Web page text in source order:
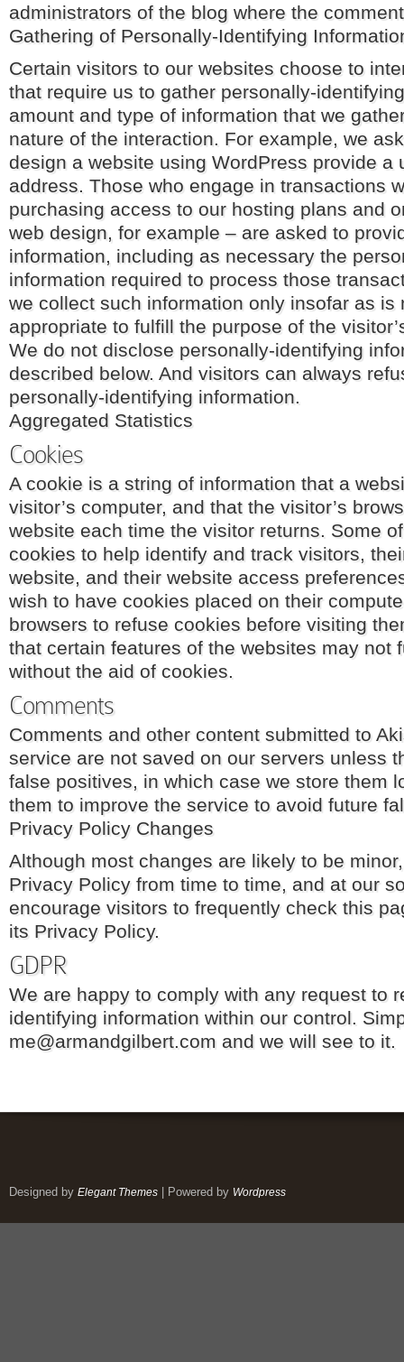
administrators of the blog where the
Gathering of Personally-Identifying
Certain visitors to our websites choose to
that require us to gather personally-
amount and type of information that we
nature of the interaction. For example, we
design a website using WordPress provide a
address. Those who engage in transactions
purchasing access to our hosting plans and
web design, for example – are asked to
information, including as necessary the
information required to process those
we collect such information only insofar as is
appropriate to fulfill the purpose of the
We do not disclose personally-identifying
described below. And visitors can always
personally-identifying information.
Aggregated Statistics
Cookies
A cookie is a string of information that a
visitor’s computer, and that the visitor’s
website each time the visitor returns. Some
cookies to help identify and track visitors,
website, and their website access
wish to have cookies placed on their
browsers to refuse cookies before visiting
that certain features of the websites may not
without the aid of cookies.
Comments
Comments and other content submitted to
service are not saved on our servers unless
false positives, in which case we store them
them to improve the service to avoid future
Privacy Policy Changes
Although most changes are likely to be
Privacy Policy from time to time, and at our
encourage visitors to frequently check this
its Privacy Policy.
GDPR
We are happy to comply with any request to
identifying information within our control.
me@armandgilbert.com and we will see to it.
Designed by Elegant Themes | Powered by Wordpress